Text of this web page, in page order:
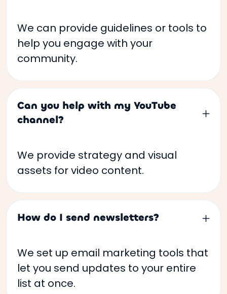
We can provide guidelines or tools to
help you engage with your
community.
Can you help with my YouTube
channel?
We provide strategy and visual
assets for video content.
How do I send newsletters?
We set up email marketing tools that
let you send updates to your entire
list at once.